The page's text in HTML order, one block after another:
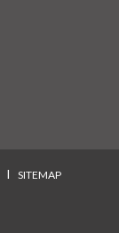
I SITEMAP